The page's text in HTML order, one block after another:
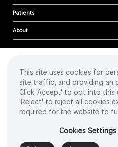
Patients
About
Cookies
Privacy Policy
Terms of Use
Sitemap
2026 Intuitive Surgical
Product and brand names/logos,
trademarks or registered trademarks
This site uses cookies for
site traffic, and providing an
Click 'Accept' to opt into this
'Reject' to reject all cookies
required for the website to
Cookies Settings